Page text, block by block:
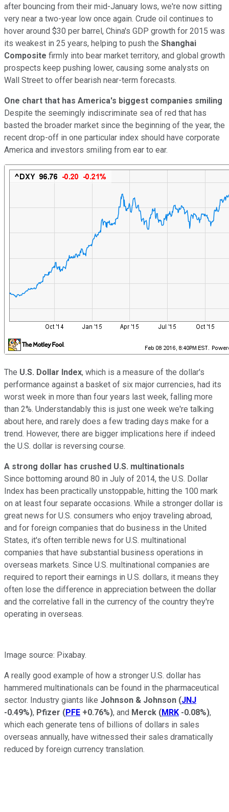
after bouncing from their mid-January lows, we're now sitting
very near a two-year low once again. Crude oil continues to
hover around $30 per barrel, China's GDP growth for 2015 was
its weakest in 25 years, helping to push the Shanghai
Composite firmly into bear market territory, and global growth
prospects keep pushing lower, causing some analysts on
Wall Street to offer bearish near-term forecasts.
One chart that has America's biggest companies smiling
Despite the seemingly indiscriminate sea of red that has
basted the broader market since the beginning of the year, the
recent drop-off in one particular index should have corporate
America and investors smiling from ear to ear.
The U.S. Dollar Index, which is a measure of the dollar's
performance against a basket of six major currencies, had its
worst week in more than four years last week, falling more
than 2%. Understandably this is just one week we're talking
about here, and rarely does a few trading days make for a
trend. However, there are bigger implications here if indeed
the U.S. dollar is reversing course.
A strong dollar has crushed U.S. multinationals
Since bottoming around 80 in July of 2014, the U.S. Dollar
Index has been practically unstoppable, hitting the 100 mark
on at least four separate occasions. While a stronger dollar is
great news for U.S. consumers who enjoy traveling abroad,
and for foreign companies that do business in the United
States, it's often terrible news for U.S. multinational
companies that have substantial business operations in
overseas markets. Since U.S. multinational companies are
required to report their earnings in U.S. dollars, it means they
often lose the difference in appreciation between the dollar
and the correlative fall in the currency of the country they're
operating in overseas.
Image source: Pixabay.
A really good example of how a stronger U.S. dollar has
hammered multinationals can be found in the pharmaceutical
sector. Industry giants like Johnson & Johnson (JNJ
-0.49%), Pfizer (PFE +0.76%), and Merck (MRK -0.08%),
which each generate tens of billions of dollars in sales
overseas annually, have witnessed their sales dramatically
reduced by foreign currency translation.